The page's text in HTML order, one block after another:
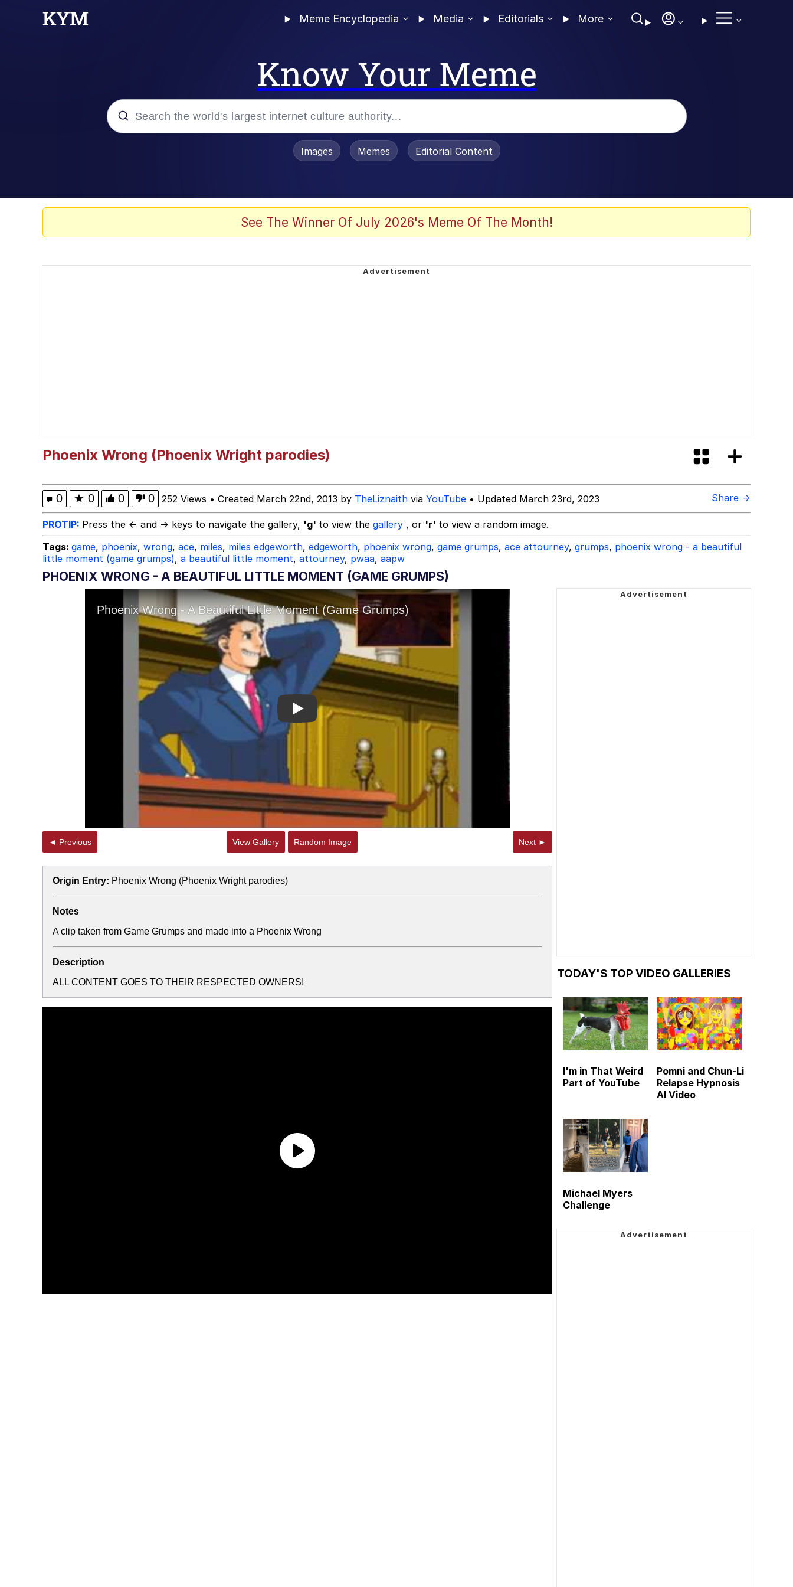
Meme Encyclopedia Media Editorials More
Know Your Meme
He Was Whipping Up Shit In A Kettle / Boiling Poo In a Kettle
Images Memes Editorial Content
See The Winner Of July 2026's Meme Of The Month!
Phoenix Wrong (Phoenix Wright parodies)
0 ★ 0 0 0 252 Views • Created March 22nd, 2013 by TheLiznaith via YouTube • Updated March 23rd, 2023 Share →
PROTIP: Press the ← and → keys to navigate the gallery, 'g' to view the gallery , or 'r' to view a random image.
Tags: game, phoenix, wrong, ace, miles, miles edgeworth, edgeworth, phoenix wrong, game grumps, ace attourney, grumps, phoenix wrong - a beautiful
little moment (game grumps), a beautiful little moment, attourney, pwaa, aapw
PHOENIX WRONG - A BEAUTIFUL LITTLE MOMENT (GAME GRUMPS)
Play
◄ Previous View Gallery Random Image Next ►
Origin Entry: Phoenix Wrong (Phoenix Wright parodies)
Notes
A clip taken from Game Grumps and made into a Phoenix Wrong
Description
ALL CONTENT GOES TO THEIR RESPECTED OWNERS!
TODAY'S TOP VIDEO GALLERIES
I'm in That Weird
Part of YouTube
Pomni and Chun-Li
Relapse Hypnosis
AI Video
Michael Myers
Challenge